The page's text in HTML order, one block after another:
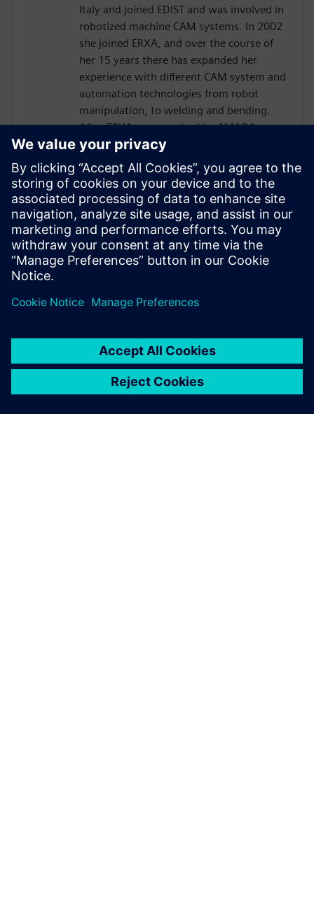
Italy and joined EDIST and was involved in
robotized machine CAM systems. In 2002
she joined ERXA, and over the course of
her 15 years there has expanded her
experience with different CAM system and
automation technologies from robot
manipulation, to welding and bending.
After ERXA was acquired by AMADA group
in 2014, establishing AMADA INNOVATIVE
SOFTWARE EUROPE, Kaori Kachi has had
Product Management responsibilities for
robotized bending CAM systems under
AMADA Japanese directives, and based on
the internal common platform, where
KINEO SW has been successfully
integrated.